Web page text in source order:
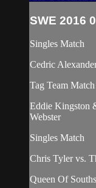
SWE 2016
Singles Match
Cedric
Tag Team Match
Eddie Kingston
Webster
Singles Match
Chris Tyler vs.
Queen Of